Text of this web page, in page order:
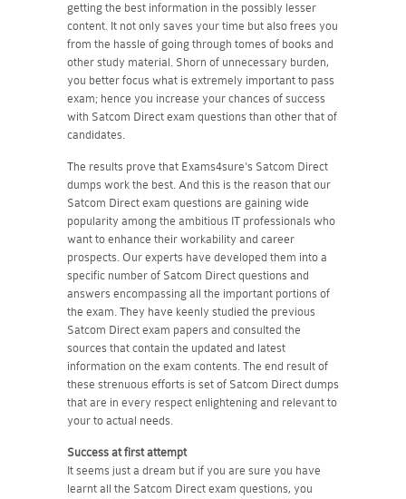
getting the best information in the possibly lesser
content. It not only saves your time but also frees you
from the hassle of going through tomes of books and
other study material. Shorn of unnecessary burden,
you better focus what is extremely important to pass
exam; hence you increase your chances of success
with Satcom Direct exam questions than other that of
candidates.
The results prove that Exams4sure's Satcom Direct
dumps work the best. And this is the reason that our
Satcom Direct exam questions are gaining wide
popularity among the ambitious IT professionals who
want to enhance their workability and career
prospects. Our experts have developed them into a
specific number of Satcom Direct questions and
answers encompassing all the important portions of
the exam. They have keenly studied the previous
Satcom Direct exam papers and consulted the
sources that contain the updated and latest
information on the exam contents. The end result of
these strenuous efforts is set of Satcom Direct dumps
that are in every respect enlightening and relevant to
your to actual needs.
Success at first attempt
It seems just a dream but if you are sure you have
learnt all the Satcom Direct exam questions, you